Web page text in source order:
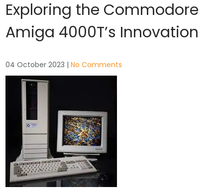
Exploring the Commodore
Amiga 4000T’s Innovation
04 October 2023 |No Comments